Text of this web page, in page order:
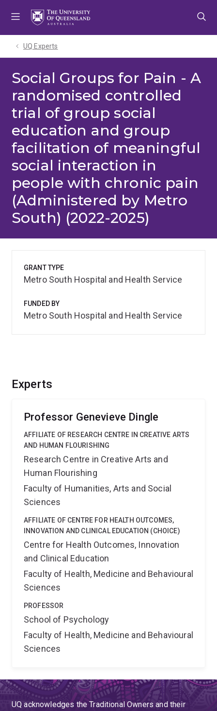
UQ Experts
Social Groups for Pain - A
randomised controlled
trial of group social
education and group
facilitation of meaningful
social interaction in
people with chronic pain
(Administered by Metro
South) (2022-2025)
Experts
Professor Genevieve Dingle
AFFILIATE OF RESEARCH CENTRE IN CREATIVE ARTS
AND HUMAN FLOURISHING
Research Centre in Creative Arts and
Human Flourishing
Faculty of Humanities, Arts and Social
Sciences
AFFILIATE OF CENTRE FOR HEALTH OUTCOMES,
INNOVATION AND CLINICAL EDUCATION (CHOICE)
Centre for Health Outcomes, Innovation
and Clinical Education
Faculty of Health, Medicine and Behavioural
Sciences
PROFESSOR
School of Psychology
Faculty of Health, Medicine and Behavioural
Sciences
GRANT TYPE
Metro South Hospital and Health Service
FUNDED BY
Metro South Hospital and Health Service
UQ acknowledges the Traditional Owners and their